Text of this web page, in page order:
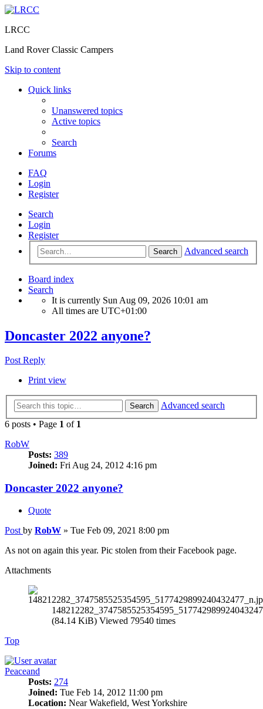
LRCC
Land Rover Classic Campers
Skip to content
Quick links
Unanswered topics
Active topics
Search
Forums
FAQ
Login
Register
Search
Login
Register
Search Advanced search
Board index
Search
It is currently Sun Aug 09, 2026 10:01 am
All times are UTC+01:00
Doncaster 2022 anyone?
Post Reply
Print view
Search
Advanced search
6 posts • Page 1 of 1
RobW
Posts: 389
Joined: Fri Aug 24, 2012 4:16 pm
Doncaster 2022 anyone?
Quote
Post by RobW » Tue Feb 09, 2021 8:00 pm
As not on again this year. Pic stolen from their Facebook page.
Attachments
(84.14 KiB) Viewed 79540 times
Top
Peaceand
Posts: 274
Joined: Tue Feb 14, 2012 11:00 pm
Location: Near Wakefield, West Yorkshire